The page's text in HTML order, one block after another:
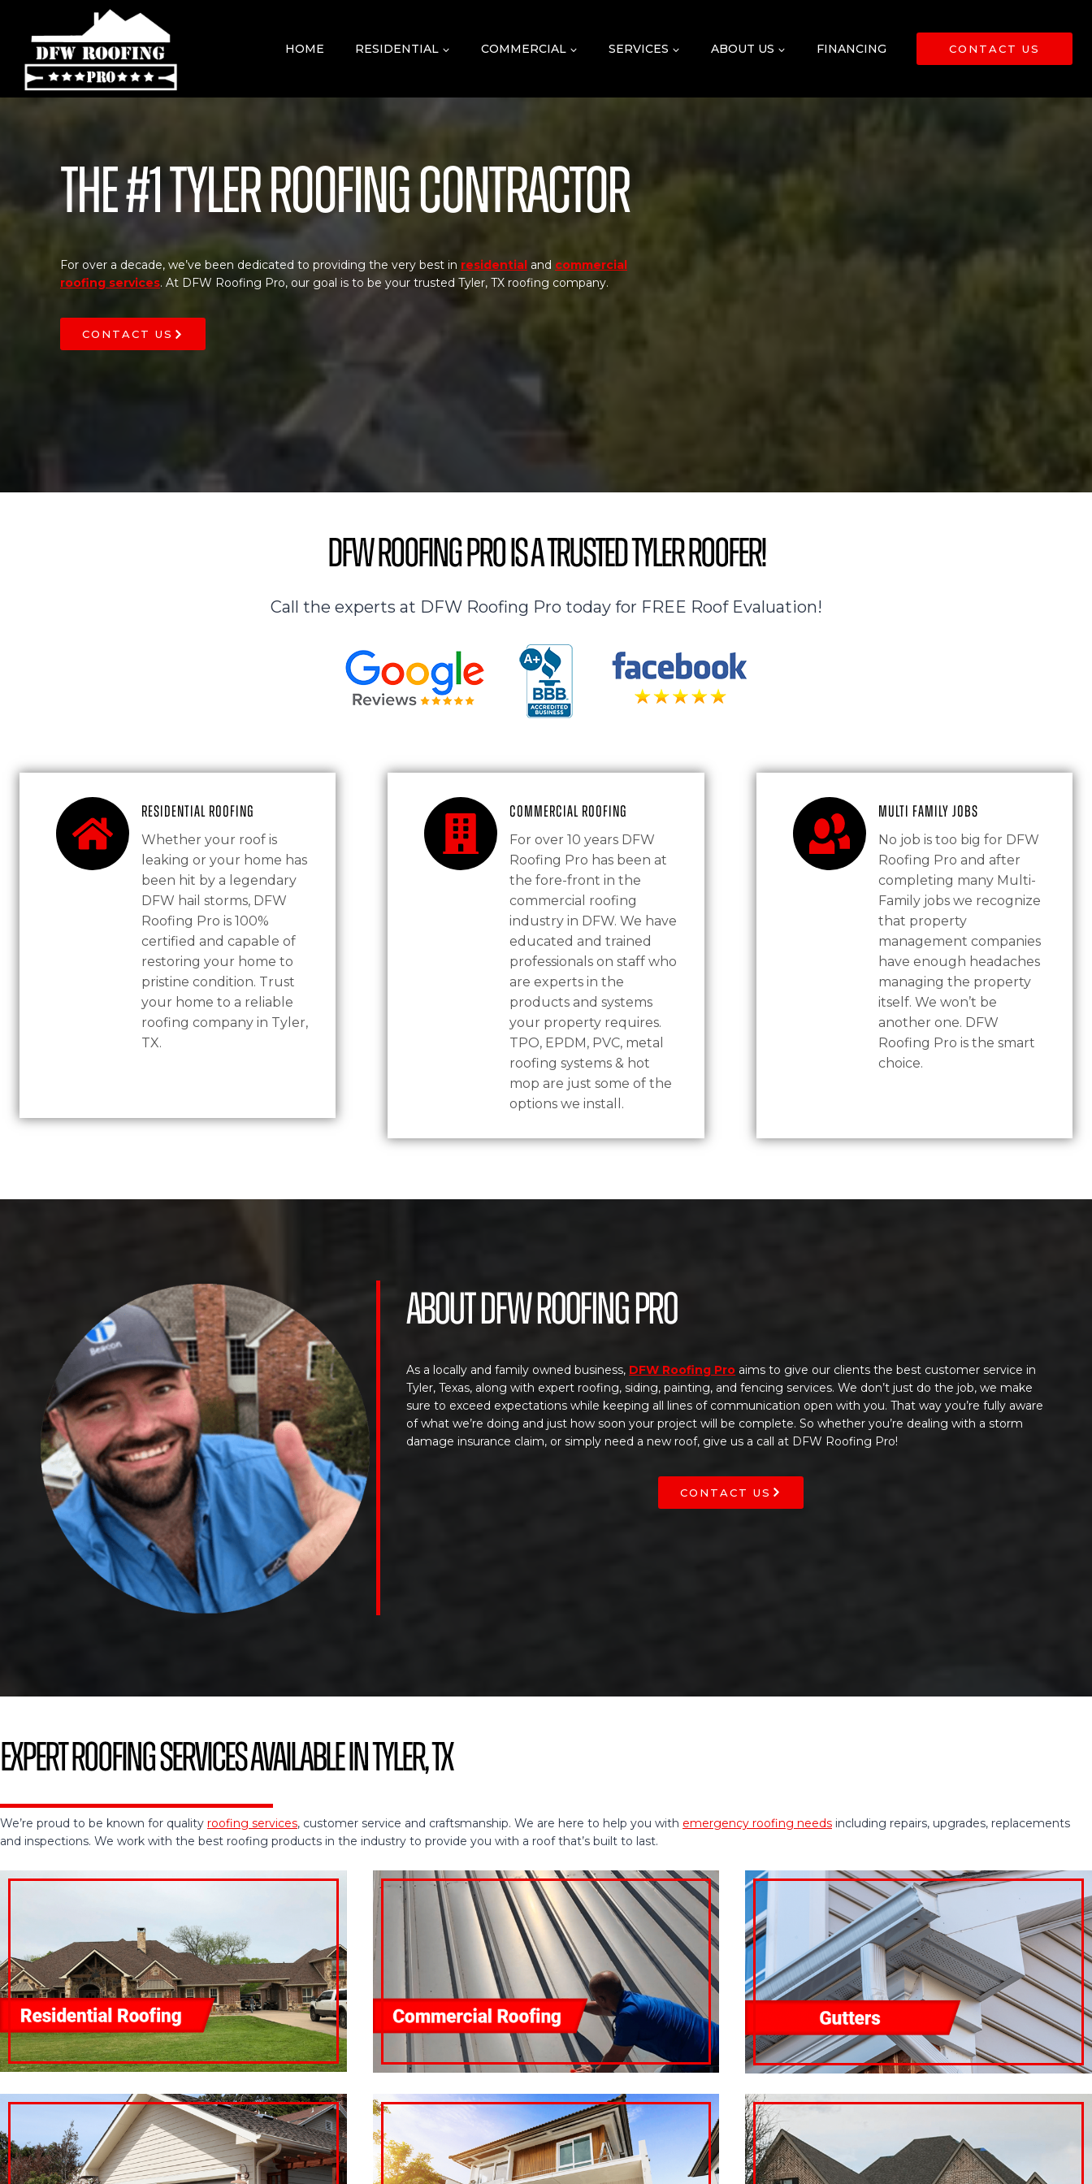
content
HOME RESIDENTIAL COMMERCIAL SERVICES ABOUT US FINANCING CONTACT US
The #1 Tyler Roofing Contractor
For over a decade, we’ve been dedicated to providing the very best in residential and commercial
roofing services. At DFW Roofing Pro, our goal is to be your trusted Tyler, TX roofing company.
CONTACT US
DFW Roofing Pro is a Trusted Tyler Roofer!
Call the experts at DFW Roofing Pro today for FREE Roof Evaluation!
Residential Roofing
Whether your roof is
leaking or your home has
been hit by a legendary
DFW hail storms, DFW
Roofing Pro is 100%
certified and capable of
restoring your home to
pristine condition. Trust
your home to a reliable
roofing company in Tyler,
TX.
Commercial Roofing
For over 10 years DFW
Roofing Pro has been at
the fore-front in the
commercial roofing
industry in DFW. We have
educated and trained
professionals on staff who
are experts in the
products and systems
your property requires.
TPO, EPDM, PVC, metal
roofing systems & hot
mop are just some of the
options we install.
Multi Family Jobs
No job is too big for DFW
Roofing Pro and after
completing many Multi-
Family jobs we recognize
that property
management companies
have enough headaches
managing the property
itself. We won’t be
another one. DFW
Roofing Pro is the smart
choice.
About DFW Roofing Pro
As a locally and family owned business, DFW Roofing Pro aims to give our clients the best customer service in
Tyler, Texas, along with expert roofing, siding, painting, and fencing services. We don’t just do the job, we make
sure to exceed expectations while keeping all lines of communication open with you. That way you’re fully aware
of what we’re doing and just how soon your project will be complete. So whether you’re dealing with a storm
damage insurance claim, or simply need a new roof, give us a call at DFW Roofing Pro!
CONTACT US
Expert Roofing Services Available in Tyler, TX
We’re proud to be known for quality roofing services, customer service and craftsmanship. We are here to help you with emergency roofing needs including repairs, upgrades, replacements
and inspections. We work with the best roofing products in the industry to provide you with a roof that’s built to last.